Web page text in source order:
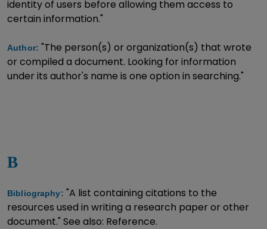
identity of users before allowing them access to
certain information."
Author:"The person(s) or organization(s) that wrote
or compiled a document. Looking for information
under its author's name is one option in searching."
B
Bibliography: "A list containing citations to the
resources used in writing a research paper or other
document." See also: Reference.